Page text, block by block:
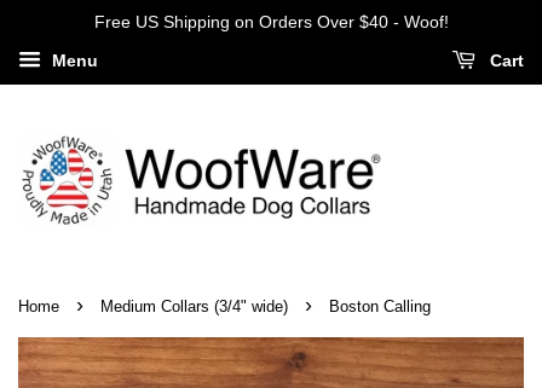
Free US Shipping on Orders Over $40 - Woof!
Menu Cart
Home › Medium Collars (3/4" wide) › Boston Calling